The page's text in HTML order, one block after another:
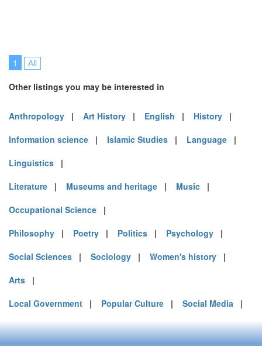
1 All
Other listings you may be interested in
Anthropology | Art History | English | History |
Information science | Islamic Studies | Language |
Linguistics |
Literature | Museums and heritage | Music |
Occupational Science |
Philosophy | Poetry | Politics | Psychology |
Social Sciences | Sociology | Women's history |
Arts |
Local Government | Popular Culture | Social Media |